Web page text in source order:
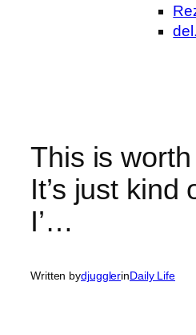
This is
It’s just kind
I’…
Written bydjugglerinDaily Life